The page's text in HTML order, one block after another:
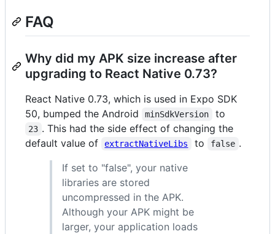
FAQ
Why did my APK size increase after
upgrading to React Native 0.73?
React Native 0.73, which is used in Expo SDK
50, bumped the Android
minSdkVersion to
23 . This had the side effect of changing the
default value of
extractNativeLibs to false .
If set to "false", your native
libraries are stored
uncompressed in the APK.
Although your APK might be
larger, your application loads